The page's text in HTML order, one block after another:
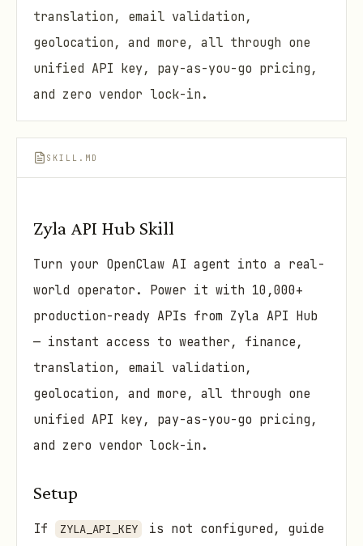
translation, email validation,
geolocation, and more, all through one
unified API key, pay-as-you-go pricing,
and zero vendor lock-in.
SKILL.MD
Zyla API Hub Skill
Turn your OpenClaw AI agent into a real-
world operator. Power it with 10,000+
production-ready APIs from Zyla API Hub
— instant access to weather, finance,
translation, email validation,
geolocation, and more, all through one
unified API key, pay-as-you-go pricing,
and zero vendor lock-in.
Setup
If ZYLA_API_KEY
is not configured, guide